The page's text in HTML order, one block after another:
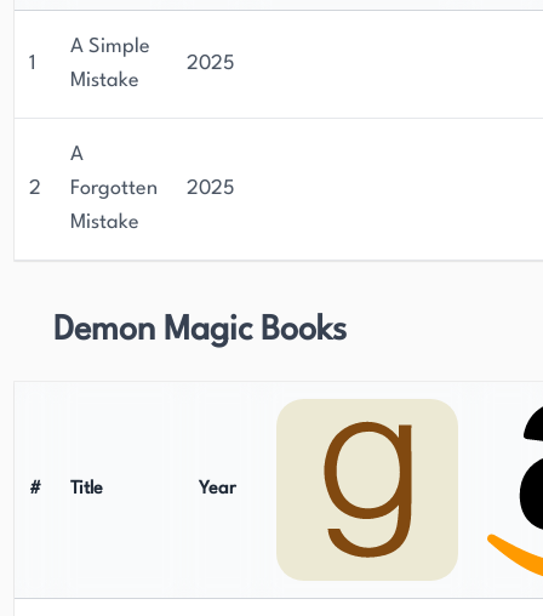
1
A Simple
Mistake
2025
2
A
Forgotten
Mistake
2025
Demon Magic Books
# Title Year